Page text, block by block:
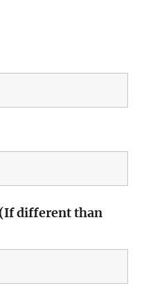
(If different than